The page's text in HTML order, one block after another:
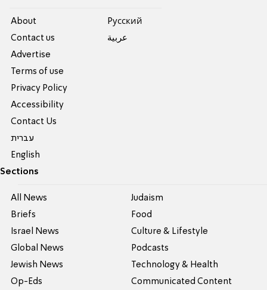
About
Contact us
Advertise
Terms of use
Privacy Policy
Accessibility
Contact Us
עברית
English
Pусский
عربية
Sections
All News
Briefs
Israel News
Global News
Jewish News
Op-Eds
Judaism
Food
Culture & Lifestyle
Podcasts
Technology & Health
Communicated Content